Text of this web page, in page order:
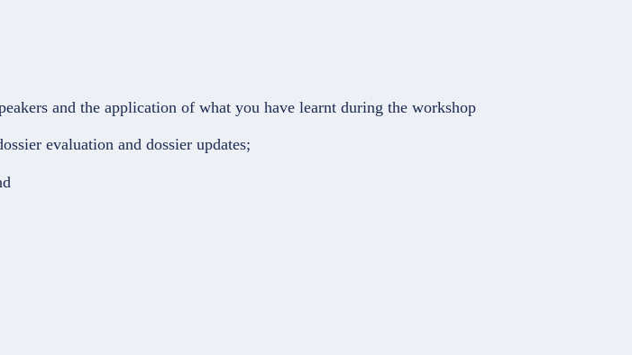
and the application of what you have learnt during the workshop
evaluation and dossier updates;